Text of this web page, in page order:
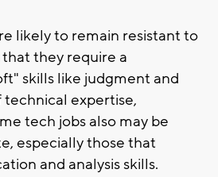
likely to remain resistant to
they require a
skills like judgment and
expertise,
tech jobs also may be
especially those that
and analysis skills.